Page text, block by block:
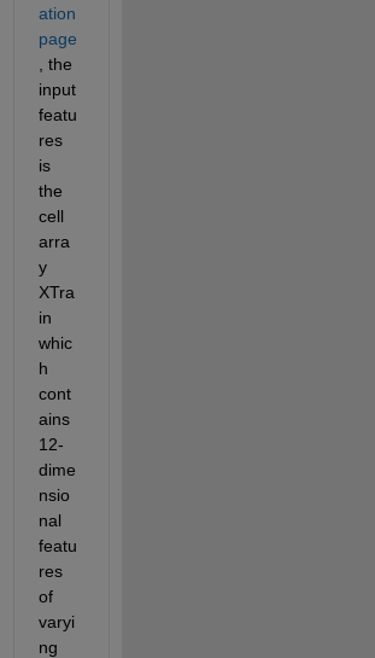
ation
page
, the
input
featu
res
is
the
cell
arra
y
XTra
in
whic
h
cont
ains
12-
dime
nsio
nal
featu
res
of
varyi
ng